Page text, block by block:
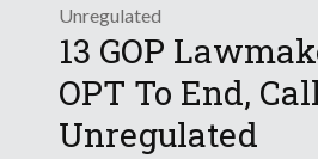
Unregulated
13 GOP
OPT To End,
Unregulated